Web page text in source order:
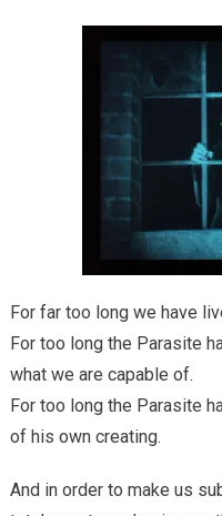
For far too long we have
For too long the Parasite
what we are capable of.
For too long the Parasite
of his own creating.
And in order to make us